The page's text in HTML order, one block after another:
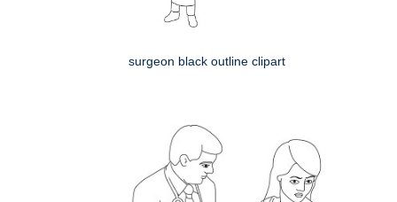
surgeon black outline clipart